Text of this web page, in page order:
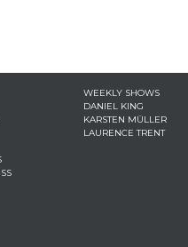
WEEKLY SHOWS
DANIEL KING
KARSTEN MÜLLER
LAURENCE TRENT